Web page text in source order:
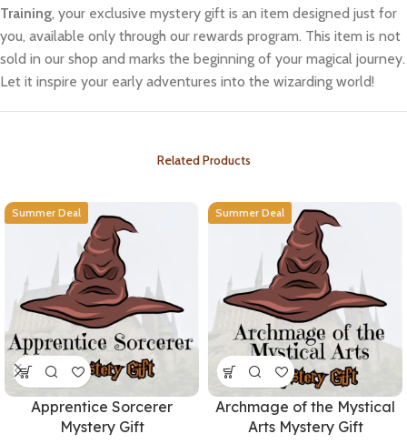
Training, your exclusive mystery gift is an item designed just for
you, available only through our rewards program. This item is not
sold in our shop and marks the beginning of your magical journey.
Let it inspire your early adventures into the wizarding world!
Related Products
Summer Deal
Apprentice Sorcerer
Mystery Gift
Summer Deal
Archmage of the Mystical
Arts Mystery Gift